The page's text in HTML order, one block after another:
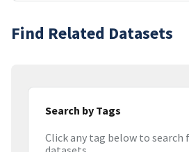
Find Related Datasets
Search by Tags
Click any tag below to